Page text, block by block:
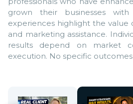
grown their businesses
experiences highlight the value
and marketing assistance.
results depend on market
execution. No specific